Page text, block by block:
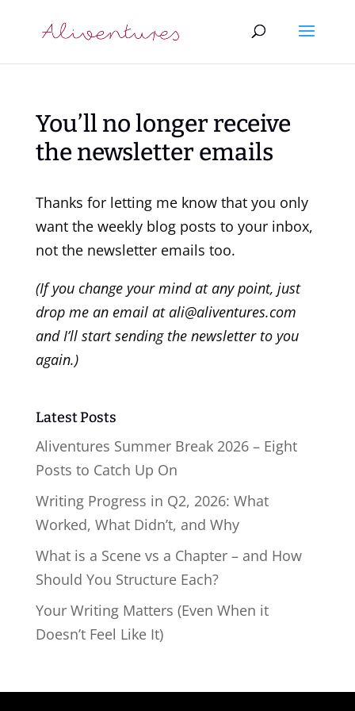
You’ll no longer receive
the newsletter emails
Thanks for letting me know that you only
want the weekly blog posts to your inbox,
not the newsletter emails too.
(If you change your mind at any point, just
drop me an email at ali@aliventures.com
and I’ll start sending the newsletter to you
again.)
Latest Posts
Aliventures Summer Break 2026 – Eight
Posts to Catch Up On
Writing Progress in Q2, 2026: What
Worked, What Didn’t, and Why
What is a Scene vs a Chapter – and How
Should You Structure Each?
Your Writing Matters (Even When it
Doesn’t Feel Like It)